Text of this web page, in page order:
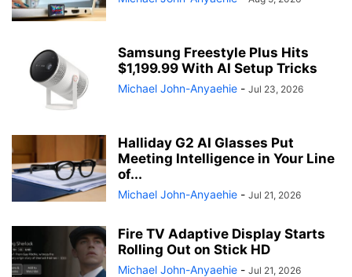
Samsung Freestyle Plus Hits
$1,199.99 With AI Setup Tricks
Michael John-Anyaehie - Jul 23, 2026
Halliday G2 AI Glasses Put
Meeting Intelligence in Your Line
of...
Michael John-Anyaehie - Jul 21, 2026
Fire TV Adaptive Display Starts
Rolling Out on Stick HD
Michael John-Anyaehie - Jul 21, 2026